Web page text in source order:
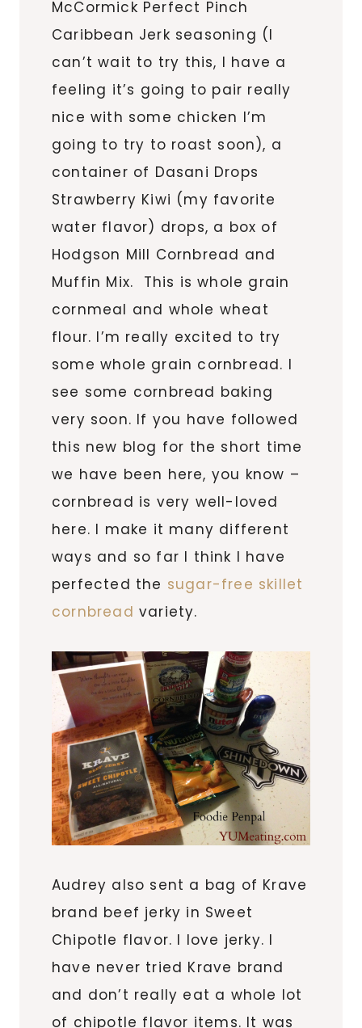
McCormick Perfect Pinch
Caribbean Jerk seasoning (I
can’t wait to try this, I have a
feeling it’s going to pair really
nice with some chicken I’m
going to try to roast soon), a
container of Dasani Drops
Strawberry Kiwi (my favorite
water flavor) drops, a box of
Hodgson Mill Cornbread and
Muffin Mix. This is whole grain
cornmeal and whole wheat
flour. I’m really excited to try
some whole grain cornbread. I
see some cornbread baking
very soon. If you have followed
this new blog for the short time
we have been here, you know –
cornbread is very well-loved
here. I make it many different
ways and so far I think I have
perfected the sugar-free skillet
cornbread variety.
Audrey also sent a bag of Krave
brand beef jerky in Sweet
Chipotle flavor. I love jerky. I
have never tried Krave brand
and don’t really eat a whole lot
of chipotle flavor items. It was